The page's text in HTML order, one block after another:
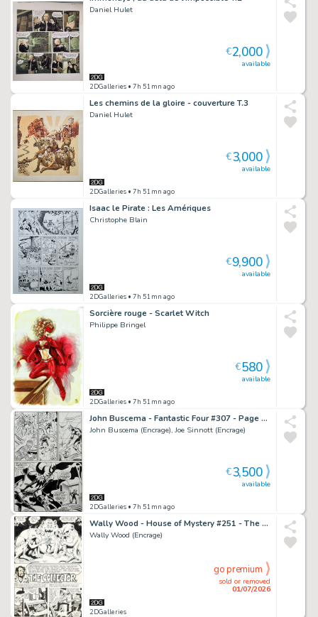
Daniel Hulet
2DGalleries • 7h 51mn ago
available
€2,000
Les chemins de la gloire - couverture T.3
Daniel Hulet
2DGalleries • 7h 51mn ago
available
€3,000
Isaac le Pirate : Les Amériques
Christophe Blain
2DGalleries • 7h 51mn ago
available
€9,900
Sorcière rouge - Scarlet Witch
Philippe Bringel
2DGalleries • 7h 51mn ago
available
€580
John Buscema - Fantastic Four #307 - Page 19
John Buscema (Encrage), Joe Sinnott (Encrage)
2DGalleries • 7h 51mn ago
available
€3,500
Wally Wood - House of Mystery #251 - The Collector - Page 1
Wally Wood (Encrage)
2DGalleries
sold or removed
01/07/2026
go premium